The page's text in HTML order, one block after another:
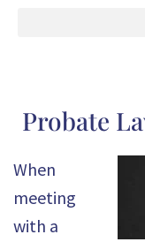
Probate
When
meeting
with a